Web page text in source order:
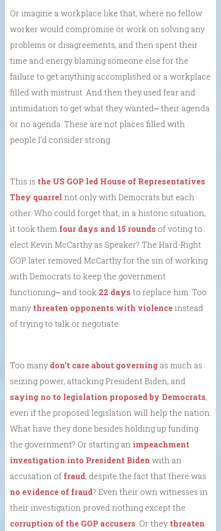
Or imagine a workplace like that, where no fellow
worker would compromise or work on solving any
problems or disagreements, and then spent their
time and energy blaming someone else for the
failure to get anything accomplished or a workplace
filled with mistrust. And then they used fear and
intimidation to get what they wanted⎼ their agenda
or no agenda. These are not places filled with
people I’d consider strong.
This is the US GOP led House of Representatives
They quarrel not only with Democrats but each
other. Who could forget that, in a historic situation,
it took them four days and 15 rounds of voting to
elect Kevin McCarthy as Speaker? The Hard-Right
GOP later removed McCarthy for the sin of working
with Democrats to keep the government
functioning⎼ and took 22 days to replace him. Too
many threaten opponents with violenceinstead
of trying to talk or negotiate.
Too many don’t care about governing as much as
seizing power, attacking President Biden, and
saying no to legislation proposed by Democrats,
even if the proposed legislation will help the nation.
What have they done besides holding up funding
the government? Or starting an impeachment
investigation into President Biden with an
accusation of fraud, despite the fact that there was
no evidence of fraud? Even their own witnesses in
their investigation proved nothing except the
corruption of the GOP accusers . Or they threaten